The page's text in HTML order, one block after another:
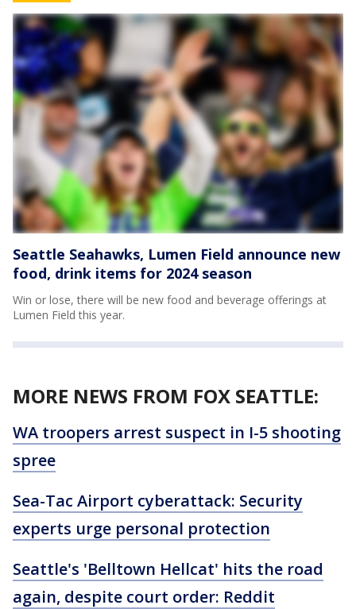
Seattle Seahawks, Lumen Field announce new
food, drink items for 2024 season
Win or lose, there will be new food and beverage offerings at
Lumen Field this year.
MORE NEWS FROM FOX SEATTLE:
WA troopers arrest suspect in I-5 shooting
spree
Sea-Tac Airport cyberattack: Security
experts urge personal protection
Seattle's 'Belltown Hellcat' hits the road
again, despite court order: Reddit